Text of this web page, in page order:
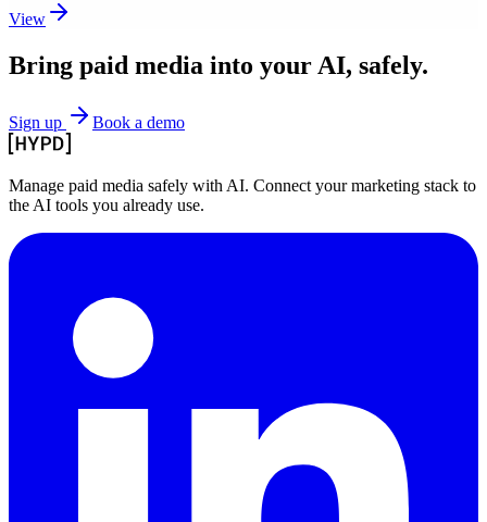
View
Bring paid media into your AI, safely.
Sign up Book a demo
Manage paid media safely with AI. Connect your marketing stack to
the AI tools you already use.